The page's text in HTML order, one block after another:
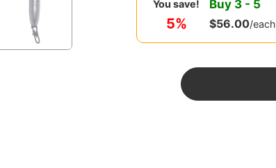
You save!
5%
Buy 3 - 5
$56.00/each